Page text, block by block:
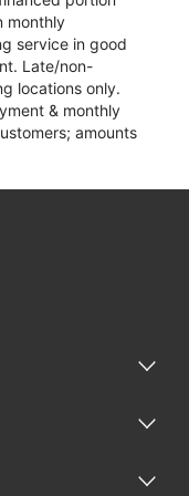
monthly
service in good
Late/non-
locations only.
& monthly
amounts